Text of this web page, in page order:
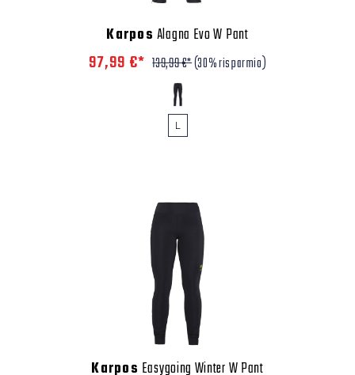
Karpos Alagna Evo W Pant
97,99 €* 139,99 €*(30% risparmio)
L
Karpos Easygoing Winter W Pant